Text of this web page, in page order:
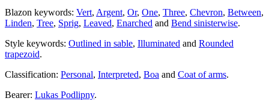
Blazon keywords: Vert, Argent, Or, One, Three, Chevron, Between,
Linden, Tree, Sprig, Leaved, Enarched and Bend sinisterwise.
Style keywords: Outlined in sable, Illuminated and Rounded
trapezoid.
Classification: Personal, Interpreted, Boa and Coat of arms.
Bearer: Lukas Podlipny.